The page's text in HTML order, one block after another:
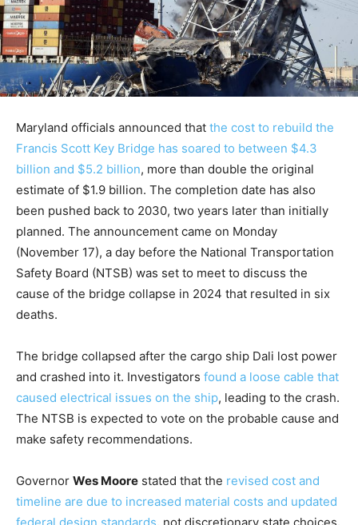
Maryland officials announced that the cost to rebuild the
Francis Scott Key Bridge has soared to between $4.3
billion and $5.2 billion, more than double the original
estimate of $1.9 billion. The completion date has also
been pushed back to 2030, two years later than initially
planned. The announcement came on Monday
(November 17), a day before the National Transportation
Safety Board (NTSB) was set to meet to discuss the
cause of the bridge collapse in 2024 that resulted in six
deaths.
The bridge collapsed after the cargo ship Dali lost power
and crashed into it. Investigators found a loose cable that
caused electrical issues on the ship, leading to the crash.
The NTSB is expected to vote on the probable cause and
make safety recommendations.
Governor Wes Moore stated that the revised cost and
timeline are due to increased material costs and updated